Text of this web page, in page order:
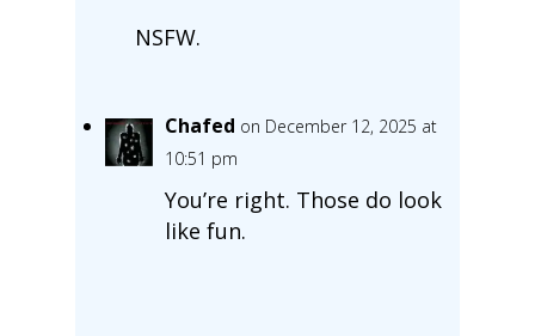
NSFW.
Chafed on December 12, 2025 at
10:51 pm
You’re right. Those do look
like fun.